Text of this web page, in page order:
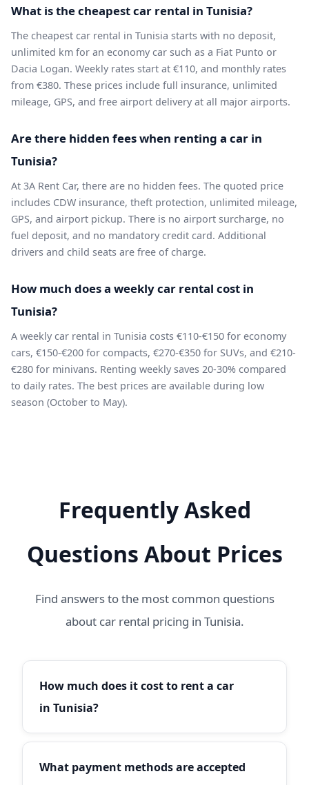
What is the cheapest car rental in Tunisia?
The cheapest car rental in Tunisia starts with no deposit,
unlimited km for an economy car such as a Fiat Punto or
Dacia Logan. Weekly rates start at €110, and monthly rates
from €380. These prices include full insurance, unlimited
mileage, GPS, and free airport delivery at all major airports.
Are there hidden fees when renting a car in
Tunisia?
At 3A Rent Car, there are no hidden fees. The quoted price
includes CDW insurance, theft protection, unlimited mileage,
GPS, and airport pickup. There is no airport surcharge, no
fuel deposit, and no mandatory credit card. Additional
drivers and child seats are free of charge.
How much does a weekly car rental cost in
Tunisia?
A weekly car rental in Tunisia costs €110-€150 for economy
cars, €150-€200 for compacts, €270-€350 for SUVs, and €210-
€280 for minivans. Renting weekly saves 20-30% compared
to daily rates. The best prices are available during low
season (October to May).
Frequently Asked
Questions About Prices
Find answers to the most common questions
about car rental pricing in Tunisia.
How much does it cost to rent a car
in Tunisia?
Car rental prices in Tunisia start from 20€/day
Logan. Compact cars start from 25€/day, SUVs
What payment methods are accepted